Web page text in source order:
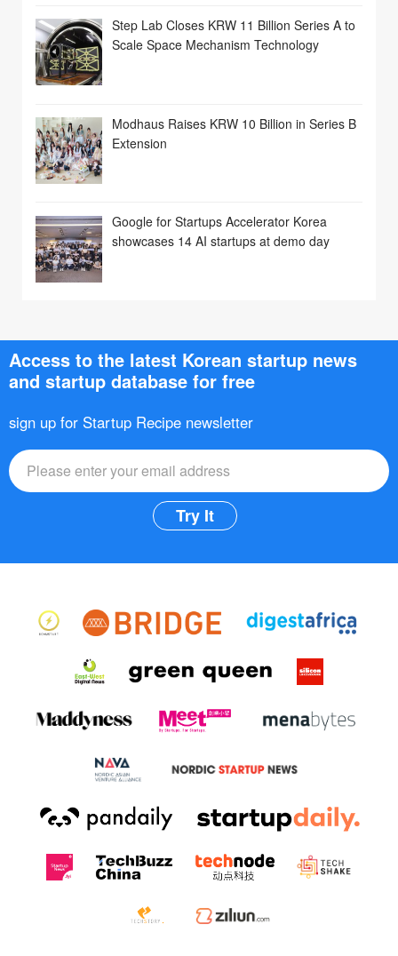
Step Lab Closes KRW 11 Billion Series A to
Scale Space Mechanism Technology
Modhaus Raises KRW 10 Billion in Series B
Extension
Google for Startups Accelerator Korea
showcases 14 AI startups at demo day
Access to the latest Korean startup news
and startup database for free
sign up for Startup Recipe newsletter